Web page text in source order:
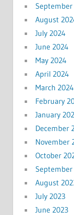
September
August
July 2024
June 2024
May 2024
April 2024
March 2024
February
January
December
November
October
September
August
July 2023
June 2023